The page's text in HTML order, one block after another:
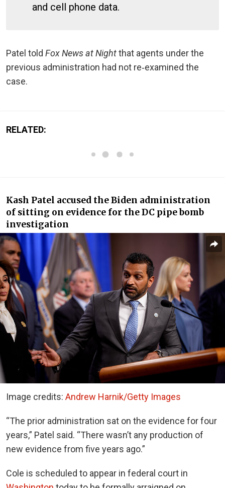
and cell phone data.
Patel told Fox News at Nightthat agents under the
previous administration had not re‑examined the
case.
RELATED:
Kash Patel accused the Biden administration
of sitting on evidence for the DC pipe bomb
investigation
Image credits: Andrew Harnik/Getty Images
“The prior administration sat on the evidence for four
years,” Patel said. “There wasn’t any production of
new evidence from five years ago.”
Cole is scheduled to appear in federal court in